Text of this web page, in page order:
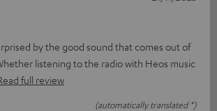
by the good sound that comes out of
listening to the radio with Heos music
full review
(automatically translated *)